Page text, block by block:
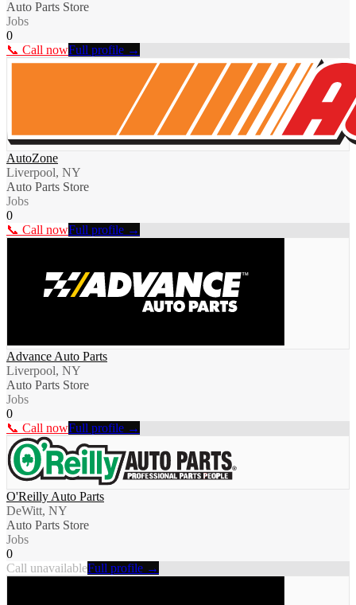
Auto Parts Store
Jobs
0
📞 Call nowFull profile →
AutoZone
Liverpool, NY
Auto Parts Store
Jobs
0
📞 Call nowFull profile →
Advance Auto Parts
Liverpool, NY
Auto Parts Store
Jobs
0
📞 Call nowFull profile →
O'Reilly Auto Parts
DeWitt, NY
Auto Parts Store
Jobs
0
Call unavailableFull profile →